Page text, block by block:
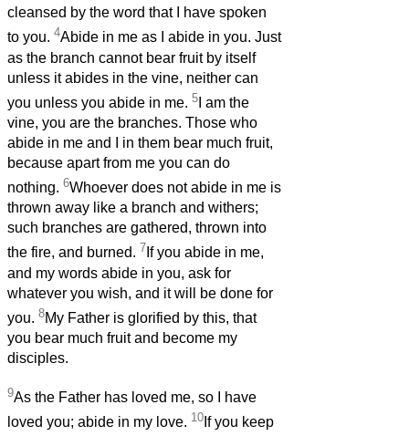
cleansed by the word that I have spoken
to you. 4Abide in me as I abide in you. Just
as the branch cannot bear fruit by itself
unless it abides in the vine, neither can
you unless you abide in me. 5 I am the
vine, you are the branches. Those who
abide in me and I in them bear much fruit,
because apart from me you can do
nothing. 6Whoever does not abide in me is
thrown away like a branch and withers;
such branches are gathered, thrown into
the fire, and burned. 7 If you abide in me,
and my words abide in you, ask for
whatever you wish, and it will be done for
you. 8My Father is glorified by this, that
you bear much fruit and become my
disciples.
9As the Father has loved me, so I have
loved you; abide in my love. 10 If you keep